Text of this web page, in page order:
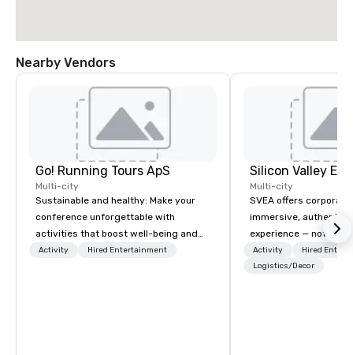
Nearby Vendors
Go! Running Tours ApS
Multi-city
Sustainable and healthy: Make your
conference unforgettable with
activities that boost well-being and
lower carbon footprints. Explore the
Activity Hired Entertainment
Multi-city
SVEA offers
immersive, authentic
experience — not a
transformation. We
facilitate custom
Activity
Hired
Logistics/Decor